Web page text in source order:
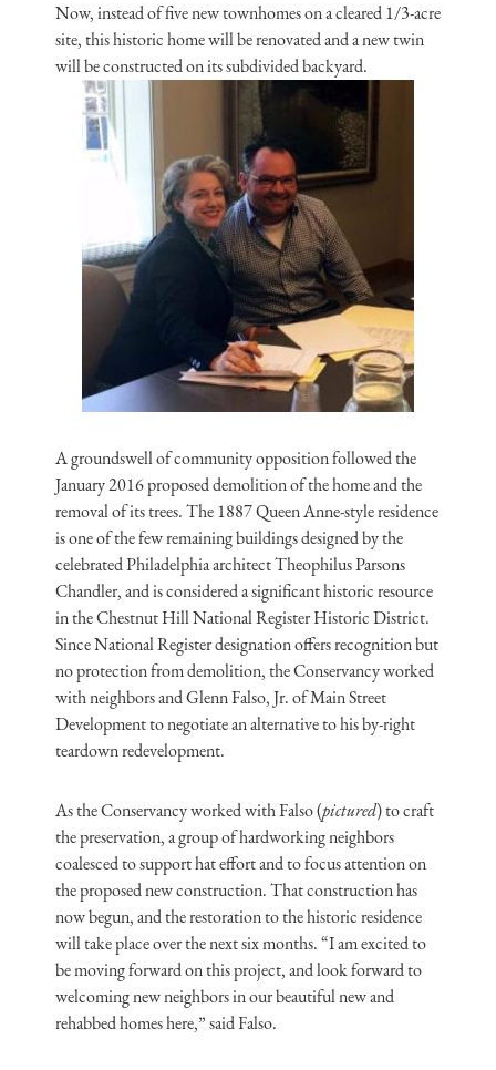
Now, instead of five new townhomes on a cleared 1/3-acre
site, this historic home will be renovated and a new twin
will be constructed on its subdivided backyard.
A groundswell of community opposition followed the
January 2016 proposed demolition of the home and the
removal of its trees. The 1887 Queen Anne-style residence
is one of the few remaining buildings designed by the
celebrated Philadelphia architect Theophilus Parsons
Chandler, and is considered a significant historic resource
in the Chestnut Hill National Register Historic District.
Since National Register designation offers recognition but
no protection from demolition, the Conservancy worked
with neighbors and Glenn Falso, Jr. of Main Street
Development to negotiate an alternative to his by-right
teardown redevelopment.
As the Conservancy worked with Falso (pictured) to craft
the preservation, a group of hardworking neighbors
coalesced to support hat effort and to focus attention on
the proposed new construction. That construction has
now begun, and the restoration to the historic residence
will take place over the next six months. “I am excited to
be moving forward on this project, and look forward to
welcoming new neighbors in our beautiful new and
rehabbed homes here,” said Falso.